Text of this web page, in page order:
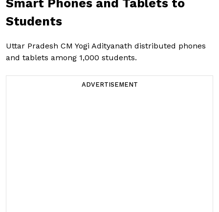
Smart Phones and Tablets to
Students
Uttar Pradesh CM Yogi Adityanath distributed phones
and tablets among 1,000 students.
ADVERTISEMENT